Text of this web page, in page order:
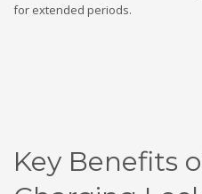
for extended periods.
Key Benefits